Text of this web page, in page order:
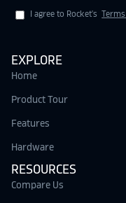
I agree to Rocket's
EXPLORE
Home
Product Tour
Features
Hardware
RESOURCES
Compare Us